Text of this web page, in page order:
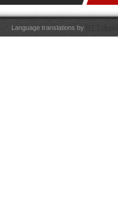
Language translations by